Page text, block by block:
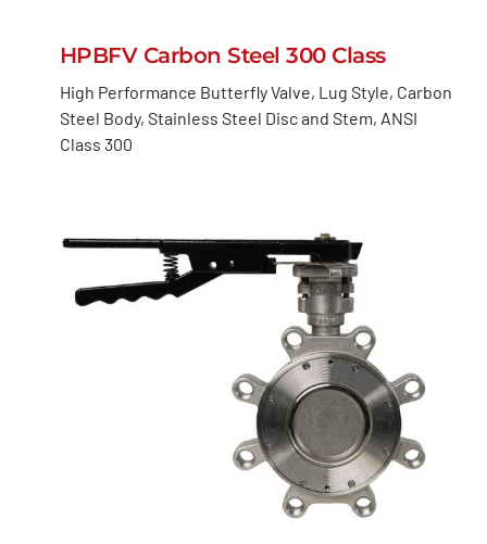
HPBFV Carbon Steel 300 Class
High Performance Butterfly Valve, Lug Style, Carbon
Steel Body, Stainless Steel Disc and Stem, ANSI
Class 300